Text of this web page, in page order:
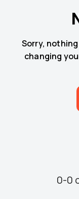
Sorry,
changing
0-0